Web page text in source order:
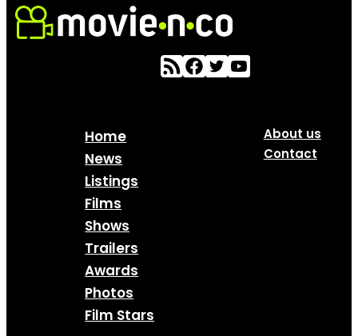
Home
News
Listings
Films
Shows
Trailers
Awards
Photos
Film Stars
About us
Contact